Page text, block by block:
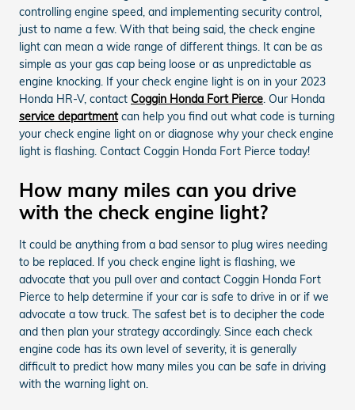
controlling engine speed, and implementing security control,
just to name a few. With that being said, the check engine
light can mean a wide range of different things. It can be as
simple as your gas cap being loose or as unpredictable as
engine knocking. If your check engine light is on in your 2023
Honda HR-V, contact Coggin Honda Fort Pierce. Our Honda
service departmentcan help you find out what code is turning
your check engine light on or diagnose why your check engine
light is flashing. Contact Coggin Honda Fort Pierce today!
How many miles can you drive
with the check engine light?
It could be anything from a bad sensor to plug wires needing
to be replaced. If you check engine light is flashing, we
advocate that you pull over and contact Coggin Honda Fort
Pierce to help determine if your car is safe to drive in or if we
advocate a tow truck. The safest bet is to decipher the code
and then plan your strategy accordingly. Since each check
engine code has its own level of severity, it is generally
difficult to predict how many miles you can be safe in driving
with the warning light on.